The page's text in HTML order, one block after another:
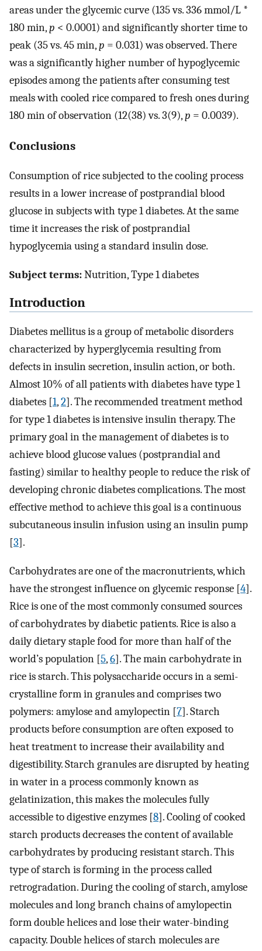
areas under the glycemic curve (135 vs. 336 mmol/L *
180 min,p < 0.0001) and significantly shorter time to
peak (35 vs. 45 min,p = 0.031) was observed. There
was a significantly higher number of hypoglycemic
episodes among the patients after consuming test
meals with cooled rice compared to fresh ones during
180 min of observation (12(38) vs. 3(9),p = 0.0039).
Conclusions
Consumption of rice subjected to the cooling process
results in a lower increase of postprandial blood
glucose in subjects with type 1 diabetes. At the same
time it increases the risk of postprandial
hypoglycemia using a standard insulin dose.
Subject terms:Nutrition, Type 1 diabetes
Introduction
Diabetes mellitus is a group of metabolic disorders
characterized by hyperglycemia resulting from
defects in insulin secretion, insulin action, or both.
Almost 10% of all patients with diabetes have type 1
diabetes [1,2]. The recommended treatment method
for type 1 diabetes is intensive insulin therapy. The
primary goal in the management of diabetes is to
achieve blood glucose values (postprandial and
fasting) similar to healthy people to reduce the risk of
developing chronic diabetes complications. The most
effective method to achieve this goal is a continuous
subcutaneous insulin infusion using an insulin pump
[3].
Carbohydrates are one of the macronutrients, which
have the strongest influence on glycemic response [4].
Rice is one of the most commonly consumed sources
of carbohydrates by diabetic patients. Rice is also a
daily dietary staple food for more than half of the
world’s population [5,6]. The main carbohydrate in
rice is starch. This polysaccharide occurs in a semi-
crystalline form in granules and comprises two
polymers: amylose and amylopectin [7]. Starch
products before consumption are often exposed to
heat treatment to increase their availability and
digestibility. Starch granules are disrupted by heating
in water in a process commonly known as
gelatinization, this makes the molecules fully
accessible to digestive enzymes [8]. Cooling of cooked
starch products decreases the content of available
carbohydrates by producing resistant starch. This
type of starch is forming in the process called
retrogradation. During the cooling of starch, amylose
molecules and long branch chains of amylopectin
form double helices and lose their water-binding
capacity. Double helices of starch molecules are